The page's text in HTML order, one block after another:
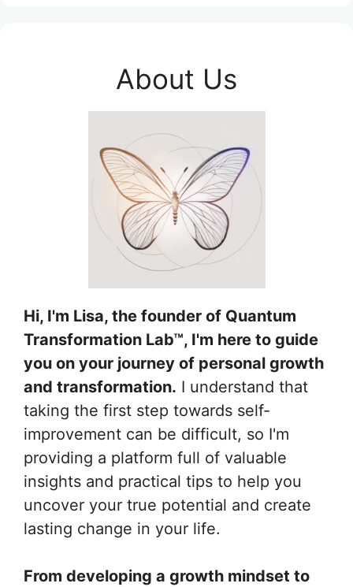
About Us
Hi, I'm Lisa, the founder of Quantum
Transformation Lab™, I'm here to guide
you on your journey of personal growth
and transformation. I understand that
taking the first step towards self-
improvement can be difficult, so I'm
providing a platform full of valuable
insights and practical tips to help you
uncover your true potential and create
lasting change in your life.
From developing a growth mindset to